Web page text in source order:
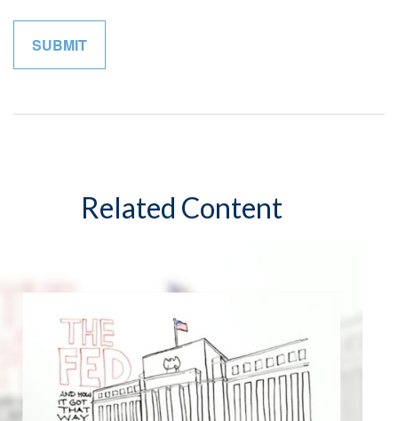
Related Content